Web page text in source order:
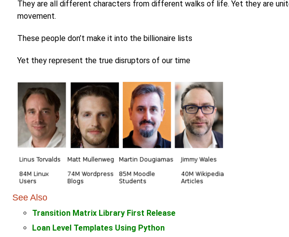
They are all different characters from different walks of life. Yet they are
movement.
These people don’t make it into the billionaire lists
Yet they represent the true disruptors of our time
See Also
Transition Matrix Library First Release
Loan Level Templates Using Python